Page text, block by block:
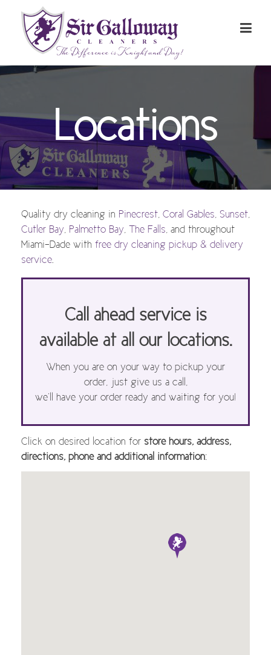
Locations
Quality dry cleaning in Pinecrest, Coral Gables, Sunset,
Cutler Bay, Palmetto Bay, The Falls, and throughout
Miami-Dade with free dry cleaning pickup & delivery
service.
Call ahead service is
available at all our locations.
When you are on your way to pickup your
order, just give us a call,
we’ll have your order ready and waiting for you!
Click on desired location for store hours, address,
directions, phone and additional information: